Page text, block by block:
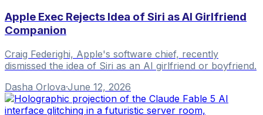
Apple Exec Rejects Idea of Siri as AI Girlfriend
Companion
Craig Federighi, Apple's software chief, recently
dismissed the idea of Siri as an AI girlfriend or boyfriend.
Dasha Orlova·June 12, 2026